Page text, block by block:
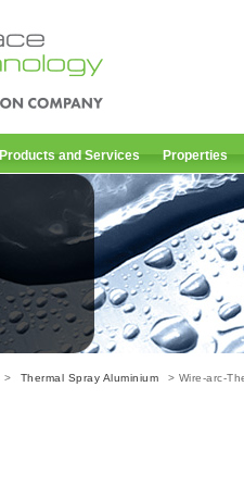
Products and Services Properties
> Thermal Spray Aluminium > Wire-arc-